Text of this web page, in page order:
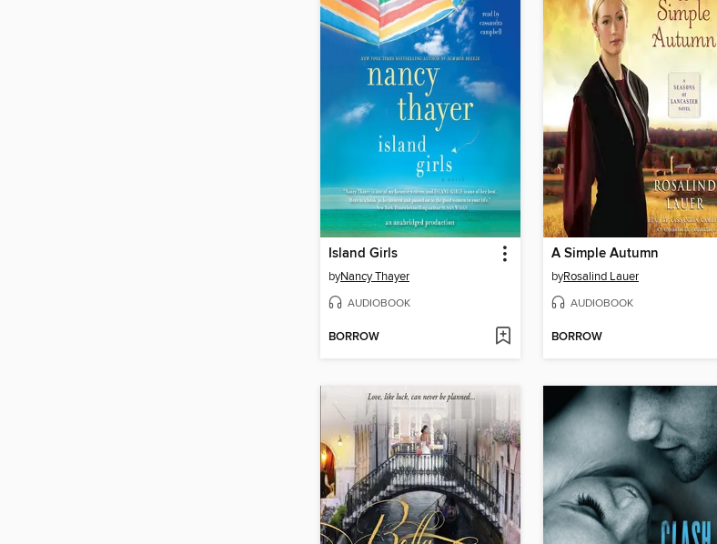
Island Girls
byNancy Thayer
AUDIOBOOK
BORROW
A Simple Autumn
byRosalind Lauer
AUDIOBOOK
BORROW